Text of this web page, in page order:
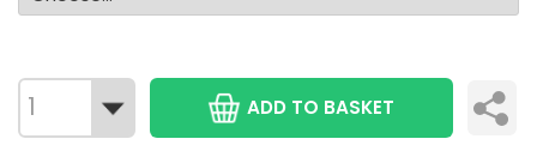
ADD TO BASKET